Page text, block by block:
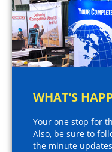
WHAT’S
Your one stop for
Also, be sure to
the minute